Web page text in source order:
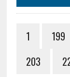
1 199
203